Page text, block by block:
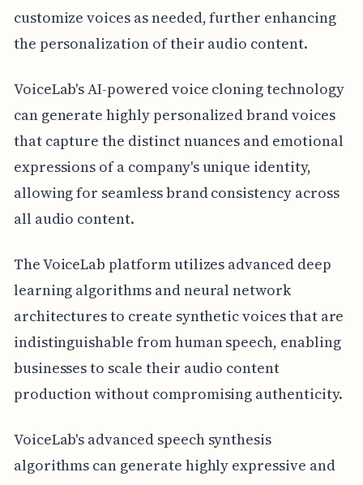
customize voices as needed, further enhancing
the personalization of their audio content.
VoiceLab's AI-powered voice cloning technology
can generate highly personalized brand voices
that capture the distinct nuances and emotional
expressions of a company's unique identity,
allowing for seamless brand consistency across
all audio content.
The VoiceLab platform utilizes advanced deep
learning algorithms and neural network
architectures to create synthetic voices that are
indistinguishable from human speech, enabling
businesses to scale their audio content
production without compromising authenticity.
VoiceLab's advanced speech synthesis
algorithms can generate highly expressive and